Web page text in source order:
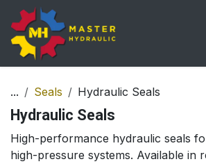
Skip to Content
... Seals Hydraulic Seals
Hydraulic Seals
High-performance hydraulic seals
high-pressure systems. Available in